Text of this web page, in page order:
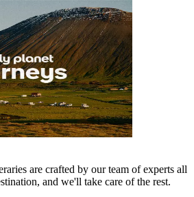
are crafted by our team of experts all
and we'll take care of the rest.